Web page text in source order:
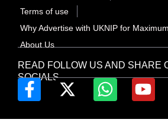
READ FOLLOW US AND SHARE
SOCIALS
Terms of use
Why Advertise with UKNIP for
About Us